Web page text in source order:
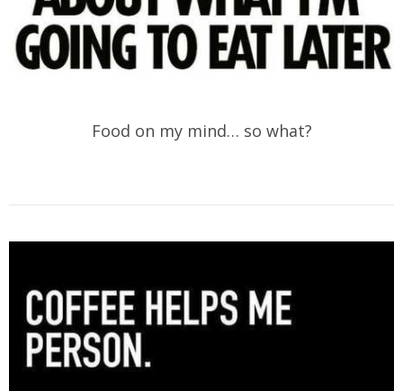
Food on my mind… so what?